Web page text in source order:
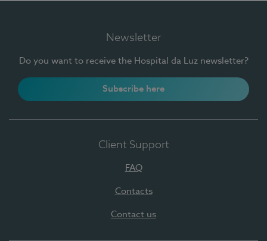
Newsletter
Do you want to receive the Hospital da Luz newsletter?
Subscribe here
Client Support
FAQ
Contacts
Contact us